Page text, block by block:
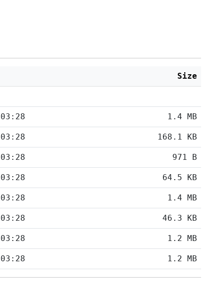
Size
1.4 MB
168.1 KB
971 B
64.5 KB
1.4 MB
46.3 KB
1.2 MB
1.2 MB